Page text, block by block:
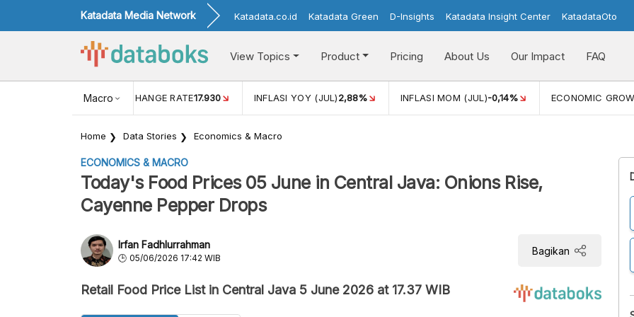
Katadata Media Network Katadata.co.id Katadata Green D-Insights Katadata Insight Center KatadataOto
View Topics Product Pricing About Us Our Impact FAQ
Macro
USD/IDR EXCHANGE RATE17.930 INFLASI YOY (JUL)2,88% INFLASI MOM (JUL)-0,14% ECONOMIC
Home Data Stories Economics & Macro
ECONOMICS & MACRO
Today's Food Prices 05 June in Central Java: Onions Rise,
Cayenne Pepper Drops
Irfan Fadhlurrahman
05/06/2026 17:42 WIB
Bagikan
Retail Food Price List in Central Java 5 June 2026 at 17.37 WIB